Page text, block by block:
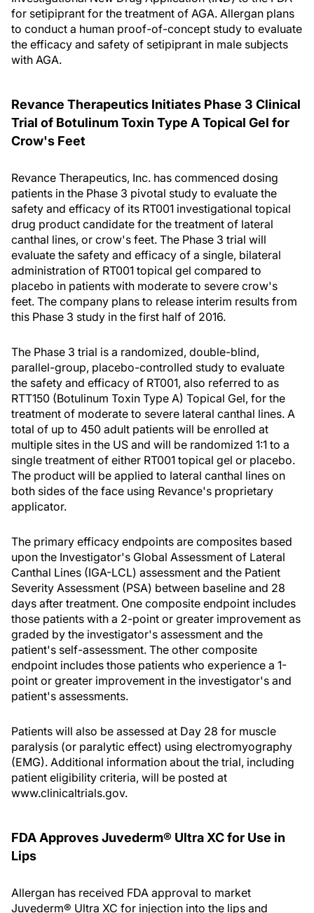
for setipiprant for the treatment of AGA. Allergan plans
to conduct a human proof-of-concept study to evaluate
the efficacy and safety of setipiprant in male subjects
with AGA.
Revance Therapeutics Initiates Phase 3 Clinical
Trial of Botulinum Toxin Type A Topical Gel for
Crow's Feet
Revance Therapeutics, Inc. has commenced dosing
patients in the Phase 3 pivotal study to evaluate the
safety and efficacy of its RT001 investigational topical
drug product candidate for the treatment of lateral
canthal lines, or crow's feet. The Phase 3 trial will
evaluate the safety and efficacy of a single, bilateral
administration of RT001 topical gel compared to
placebo in patients with moderate to severe crow's
feet. The company plans to release interim results from
this Phase 3 study in the first half of 2016.
The Phase 3 trial is a randomized, double-blind,
parallel-group, placebo-controlled study to evaluate
the safety and efficacy of RT001, also referred to as
RTT150 (Botulinum Toxin Type A) Topical Gel, for the
treatment of moderate to severe lateral canthal lines. A
total of up to 450 adult patients will be enrolled at
multiple sites in the US and will be randomized 1:1 to a
single treatment of either RT001 topical gel or placebo.
The product will be applied to lateral canthal lines on
both sides of the face using Revance's proprietary
applicator.
The primary efficacy endpoints are composites based
upon the Investigator's Global Assessment of Lateral
Canthal Lines (IGA-LCL) assessment and the Patient
Severity Assessment (PSA) between baseline and 28
days after treatment. One composite endpoint includes
those patients with a 2-point or greater improvement as
graded by the investigator's assessment and the
patient's self-assessment. The other composite
endpoint includes those patients who experience a 1-
point or greater improvement in the investigator's and
patient's assessments.
Patients will also be assessed at Day 28 for muscle
paralysis (or paralytic effect) using electromyography
(EMG). Additional information about the trial, including
patient eligibility criteria, will be posted at
www.clinicaltrials.gov.
FDA Approves Juvederm® Ultra XC for Use in
Lips
Allergan has received FDA approval to market
Juvederm® Ultra XC for injection into the lips and